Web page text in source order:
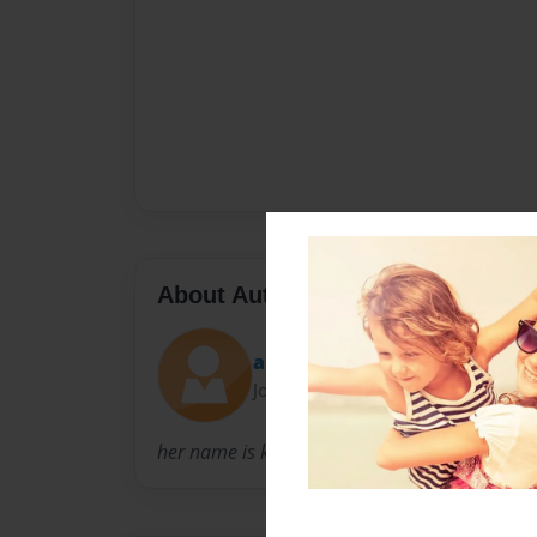
About Author
amoney01
Joined: Jul-24-2015
her name is kyla she is nice pretty helping